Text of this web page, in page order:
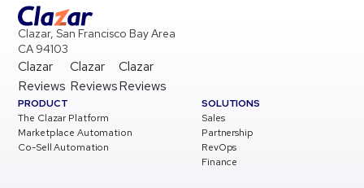
Clazar, San Francisco Bay Area
CA 94103
Clazar
Reviews
Clazar
Reviews
Clazar
Reviews
PRODUCT
The Clazar Platform
Marketplace Automation
Co-Sell Automation
SOLUTIONS
Sales
Partnership
RevOps
Finance